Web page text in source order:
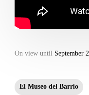
On view until September
El Museo del Barrio